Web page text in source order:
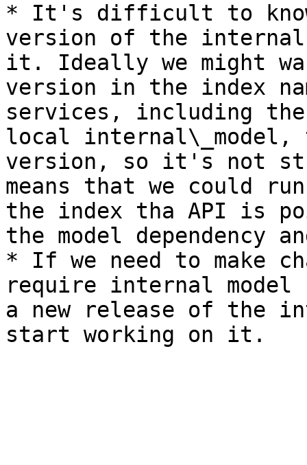
* It's difficult to know
version of the internal
it. Ideally we might
version in the index
services, including
local internal\_model,
version, so it's not
means that we could
the index tha API is
the model dependency
* If we need to make
require internal model
a new release of the